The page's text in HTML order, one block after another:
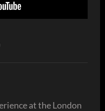
at the London